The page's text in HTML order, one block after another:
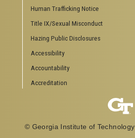
Visitor Parking Information
Georgia Tech Hotel & Conference Center
Barnes & Noble at Georgia Tech
Robert C. Williams Paper Museum
COLLEGE OF SCIENCES SOCIAL LINKS
Facebook
Human Trafficking Notice
Title IX/Sexual Misconduct
Hazing Public Disclosures
Accessibility
Accountability
Accreditation
© Georgia Institute of Technology